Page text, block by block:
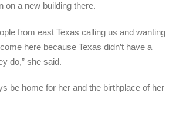
on a new building there.
from east Texas calling us and wanting
here because Texas didn’t have a
do,” she said.
be home for her and the birthplace of her